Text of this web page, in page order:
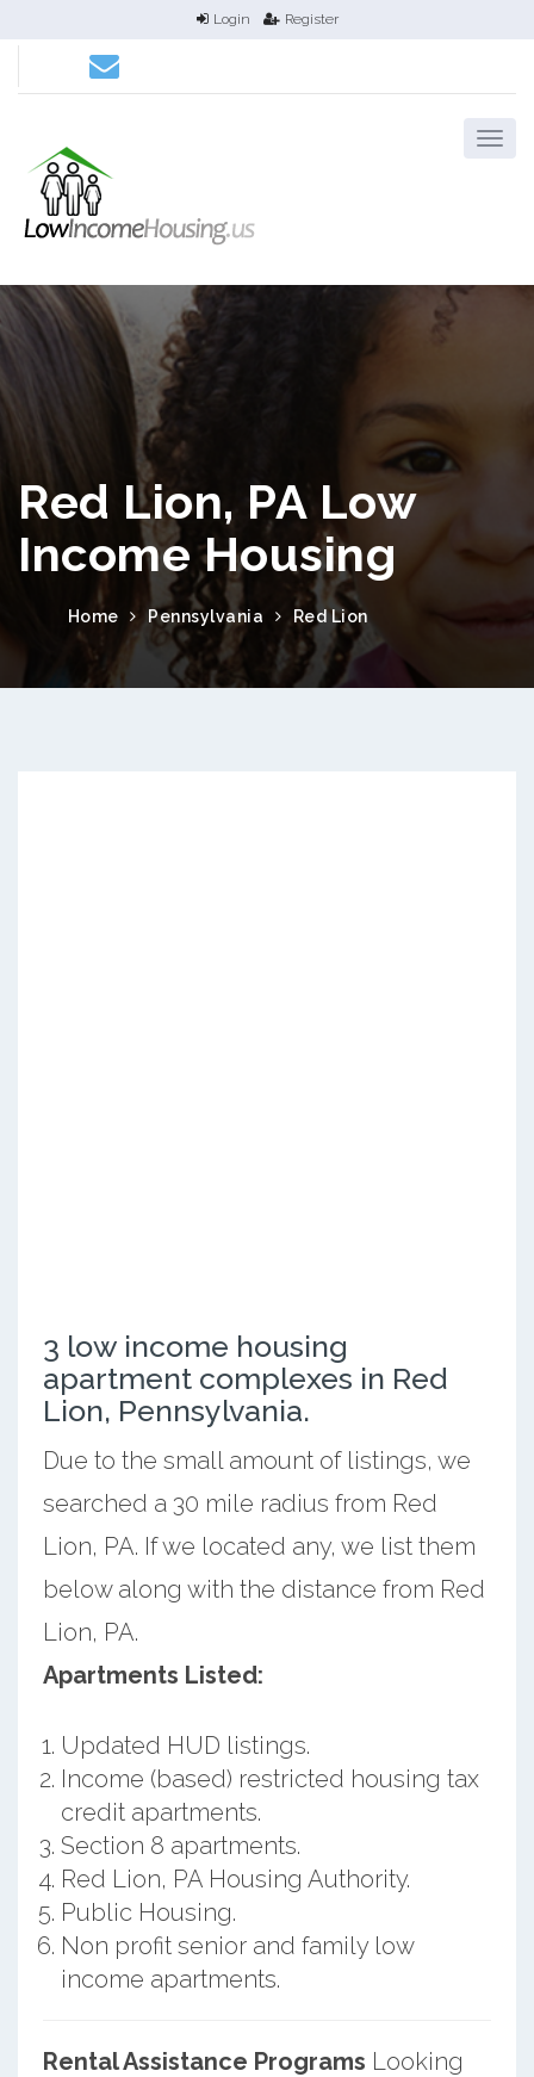
Login Register
Red Lion, PA Low
Income Housing
Home Pennsylvania Red Lion
3 low income housing
apartment complexes in Red
Lion, Pennsylvania.
Due to the small amount of listings, we
searched a 30 mile radius from Red
Lion, PA. If we located any, we list them
below along with the distance from Red
Lion, PA.
Apartments Listed:
Updated HUD listings.
Income (based) restricted housing tax
credit apartments.
Section 8 apartments.
Red Lion, PA Housing Authority.
Public Housing.
Non profit senior and family low
income apartments.
Rental Assistance Programs Looking